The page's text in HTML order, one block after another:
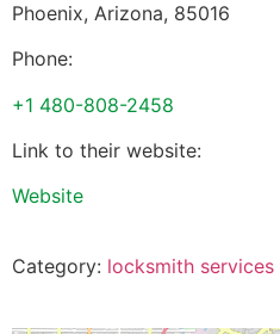
Phoenix, Arizona, 85016
Phone:
+1 480-808-2458
Link to their website:
Website
Category: locksmith services